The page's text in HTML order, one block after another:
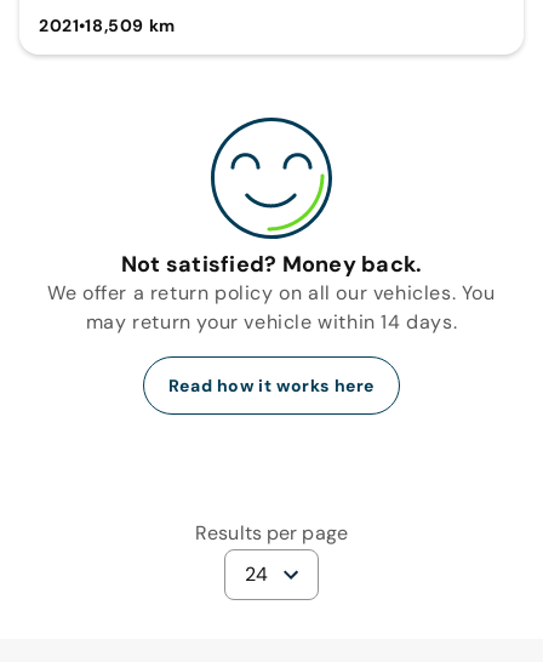
2021•18,509 km
Not satisfied? Money back.
We offer a return policy on all our vehicles. You
may return your vehicle within 14 days.
Read how it works here
Results per page
24